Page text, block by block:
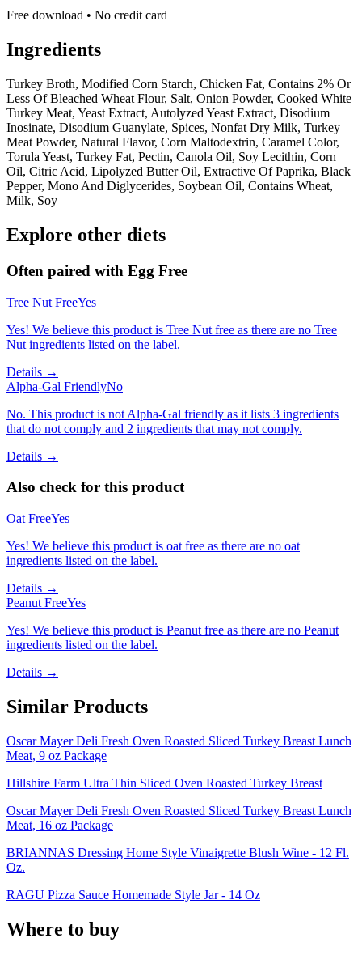
Free download • No credit card
Ingredients
Turkey Broth, Modified Corn Starch, Chicken Fat, Contains 2% Or
Less Of Bleached Wheat Flour, Salt, Onion Powder, Cooked White
Turkey Meat, Yeast Extract, Autolyzed Yeast Extract, Disodium
Inosinate, Disodium Guanylate, Spices, Nonfat Dry Milk, Turkey
Meat Powder, Natural Flavor, Corn Maltodextrin, Caramel Color,
Torula Yeast, Turkey Fat, Pectin, Canola Oil, Soy Lecithin, Corn
Oil, Citric Acid, Lipolyzed Butter Oil, Extractive Of Paprika, Black
Pepper, Mono And Diglycerides, Soybean Oil, Contains Wheat,
Milk, Soy
Explore other diets
Often paired with Egg Free
Tree Nut FreeYes
Yes! We believe this product is Tree Nut free as there are no Tree
Nut ingredients listed on the label.
Details →
Alpha-Gal FriendlyNo
No. This product is not Alpha-Gal friendly as it lists 3 ingredients
that do not comply and 2 ingredients that may not comply.
Details →
Also check for this product
Oat FreeYes
Yes! We believe this product is oat free as there are no oat
ingredients listed on the label.
Details →
Peanut FreeYes
Yes! We believe this product is Peanut free as there are no Peanut
ingredients listed on the label.
Details →
Similar Products
Oscar Mayer Deli Fresh Oven Roasted Sliced Turkey Breast Lunch
Meat, 9 oz Package
Hillshire Farm Ultra Thin Sliced Oven Roasted Turkey Breast
Oscar Mayer Deli Fresh Oven Roasted Sliced Turkey Breast Lunch
Meat, 16 oz Package
BRIANNAS Dressing Home Style Vinaigrette Blush Wine - 12 Fl.
Oz.
RAGU Pizza Sauce Homemade Style Jar - 14 Oz
Where to buy